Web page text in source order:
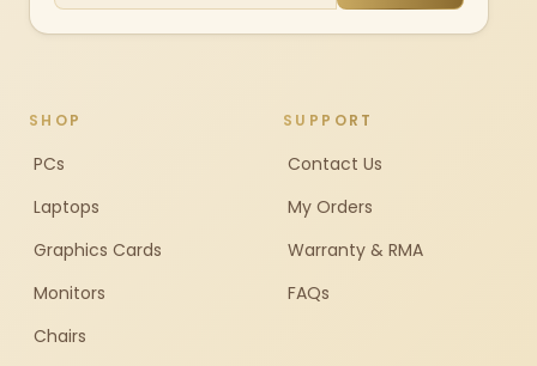
SHOP
PCs
Laptops
Graphics Cards
Monitors
Chairs
SUPPORT
Contact Us
My Orders
Warranty & RMA
FAQs